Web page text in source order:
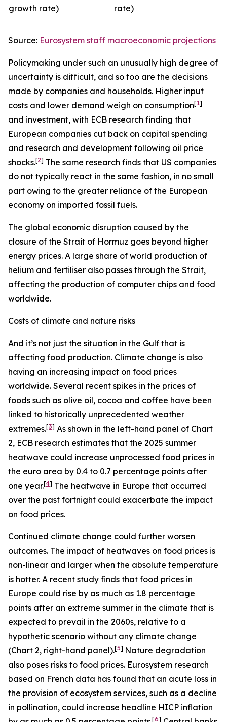
growth rate)
rate)
Source: Eurosystem staff macroeconomic projections
Policymaking under such an unusually high degree of
uncertainty is difficult, and so too are the decisions
made by companies and households. Higher input
costs and lower demand weigh on consumption[1]
and investment, with ECB research finding that
European companies cut back on capital spending
and research and development following oil price
shocks.[2] The same research finds that US companies
do not typically react in the same fashion, in no small
part owing to the greater reliance of the European
economy on imported fossil fuels.
The global economic disruption caused by the
closure of the Strait of Hormuz goes beyond higher
energy prices. A large share of world production of
helium and fertiliser also passes through the Strait,
affecting the production of computer chips and food
worldwide.
Costs of climate and nature risks
And it’s not just the situation in the Gulf that is
affecting food production. Climate change is also
having an increasing impact on food prices
worldwide. Several recent spikes in the prices of
foods such as olive oil, cocoa and coffee have been
linked to historically unprecedented weather
extremes.[3] As shown in the left-hand panel of Chart
2, ECB research estimates that the 2025 summer
heatwave could increase unprocessed food prices in
the euro area by 0.4 to 0.7 percentage points after
one year.[4] The heatwave in Europe that occurred
over the past fortnight could exacerbate the impact
on food prices.
Continued climate change could further worsen
outcomes. The impact of heatwaves on food prices is
non-linear and larger when the absolute temperature
is hotter. A recent study finds that food prices in
Europe could rise by as much as 1.8 percentage
points after an extreme summer in the climate that is
expected to prevail in the 2060s, relative to a
hypothetic scenario without any climate change
(Chart 2, right-hand panel).[5] Nature degradation
also poses risks to food prices. Eurosystem research
based on French data has found that an acute loss in
the provision of ecosystem services, such as a decline
in pollination, could increase headline HICP inflation
[6]